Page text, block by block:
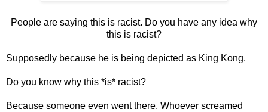
People are saying this is racist. Do you have any idea why
this is racist?
Supposedly because he is being depicted as King Kong.
Do you know why this *is* racist?
Because someone even went there. Whoever screamed